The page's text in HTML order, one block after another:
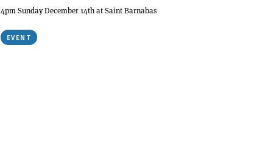
4pm Sunday December 14th at Saint Barnabas
EVENT